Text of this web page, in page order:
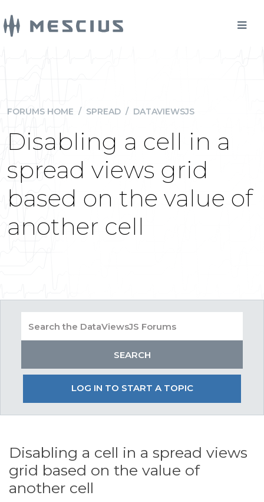
FORUMS HOME / SPREAD / DATAVIEWSJS
Disabling a cell in a
spread views grid
based on the value of
another cell
LOG IN TO START A TOPIC
Disabling a cell in a spread views
grid based on the value of
another cell